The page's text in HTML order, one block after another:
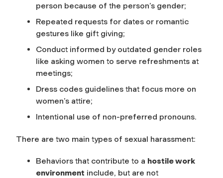
person because of the person’s gender;
Repeated requests for dates or romantic
gestures like gift giving;
Conduct informed by outdated gender roles
like asking women to serve refreshments at
meetings;
Dress codes guidelines that focus more on
women’s attire;
Intentional use of non-preferred pronouns.
There are two main types of sexual harassment:
Behaviors that contribute to a hostile work
environment include, but are not